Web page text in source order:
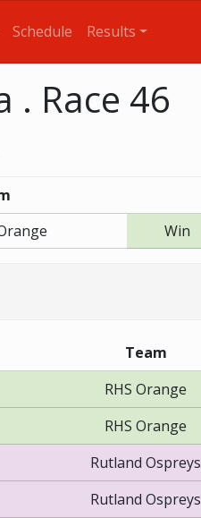
Schedule Results
. Race 46
Win
Team
RHS Orange
RHS Orange
Rutland Ospreys
Rutland Ospreys